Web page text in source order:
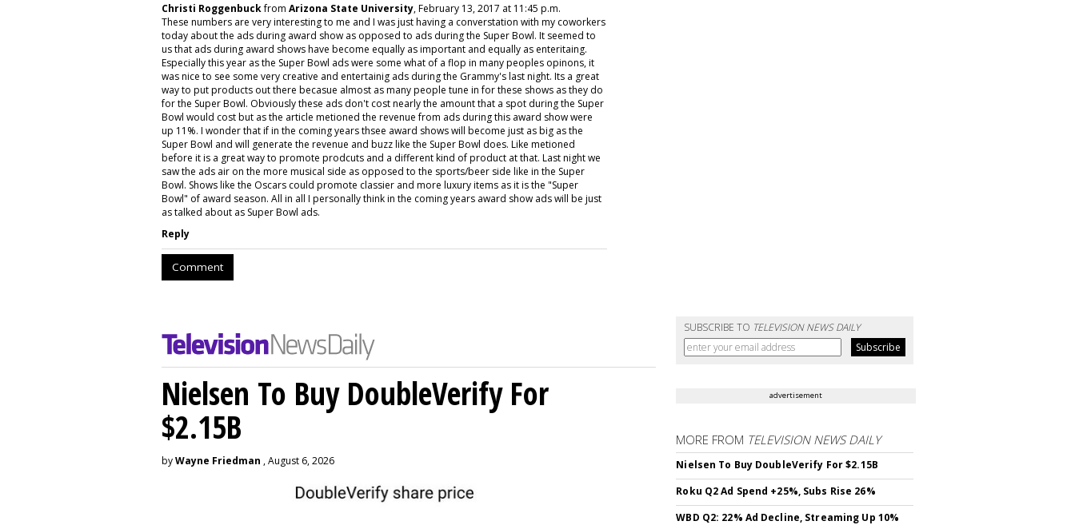
Christi Roggenbuckfrom Arizona State University, February 13, 2017 at 11:45 p.m.
These numbers are very interesting to me and I was just having a converstation with my coworkers
today about the ads during award show as opposed to ads during the Super Bowl. It seemed to
us that ads during award shows have become equally as important and equally as enteritaing.
Especially this year as the Super Bowl ads were some what of a flop in many peoples opinons, it
was nice to see some very creative and entertainig ads during the Grammy's last night. Its a great
way to put products out there becasue almost as many people tune in for these shows as they do
for the Super Bowl. Obviously these ads don't cost nearly the amount that a spot during the Super
Bowl would cost but as the article metioned the revenue from ads during this award show were
up 11%. I wonder that if in the coming years thsee award shows will become just as big as the
Super Bowl and will generate the revenue and buzz like the Super Bowl does. Like metioned
before it is a great way to promote prodcuts and a different kind of product at that. Last night we
saw the ads air on the more musical side as opposed to the sports/beer side like in the Super
Bowl. Shows like the Oscars could promote classier and more luxury items as it is the "Super
Bowl" of award season. All in all I personally think in the coming years award show ads will be just
as talked about as Super Bowl ads.
Reply
Comment
SUBSCRIBE TO TELEVISION NEWS DAILY
Nielsen To Buy DoubleVerify For
$2.15B
byWayne Friedman , August 6, 2026
advertisement
MORE FROM TELEVISION NEWS DAILY
Nielsen To Buy DoubleVerify For $2.15B
Roku Q2 Ad Spend +25%, Subs Rise 26%
WBD Q2: 22% Ad Decline, Streaming Up 10%